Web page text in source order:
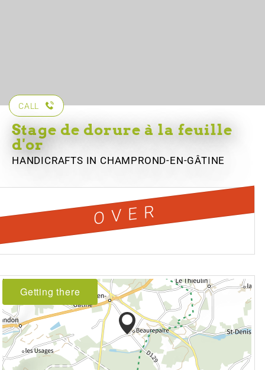
CALL
Stage de dorure à la feuille
d'or
HANDICRAFTS IN CHAMPROND-EN-GÂTINE
OVER
Getting there